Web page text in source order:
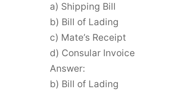
a) Shipping Bill
b) Bill of Lading
c) Mate’s Receipt
d) Consular Invoice
Answer:
b) Bill of Lading